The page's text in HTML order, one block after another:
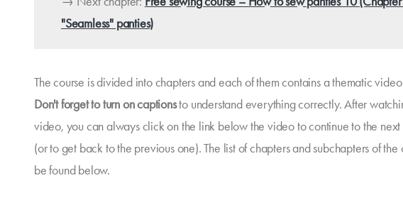
"Seamless" panties)
The course is divided into chapters and each of them contains a thematic
Don't forget to turn on captionsto understand everything correctly. After
video, you can always click on the link below the video to continue to the
(or to get back to the previous one). The list of chapters and subchapters of the
be found below.